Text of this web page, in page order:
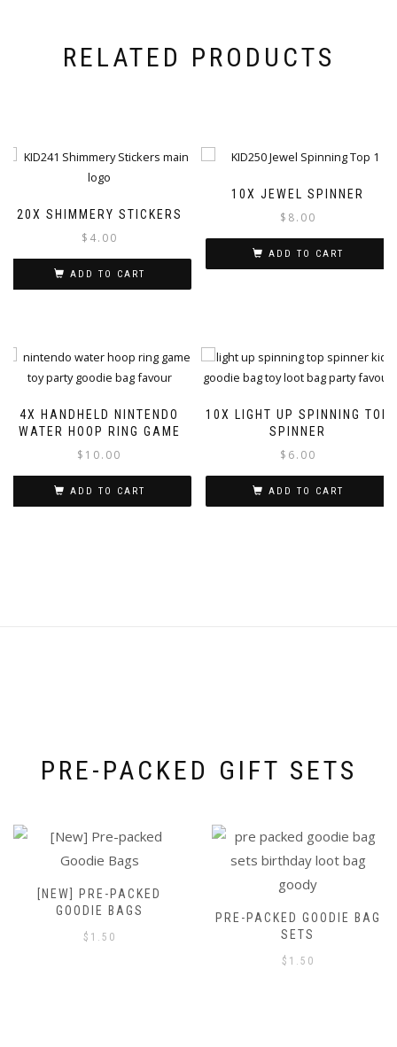
RELATED PRODUCTS
20X SHIMMERY STICKERS
$ 4.00
ADD TO CART
10X JEWEL SPINNER
$ 8.00
ADD TO CART
4X HANDHELD NINTENDO
WATER HOOP RING GAME
$ 10.00
ADD TO CART
10X LIGHT UP SPINNING TOP
SPINNER
$ 6.00
ADD TO CART
PRE-PACKED GIFT SETS
[NEW] PRE-PACKED
GOODIE BAGS
$ 1.50
PRE-PACKED GOODIE BAG
SETS
$ 1.50